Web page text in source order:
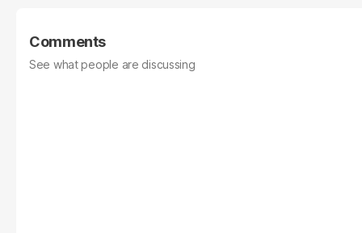
Comments
See what people are discussing